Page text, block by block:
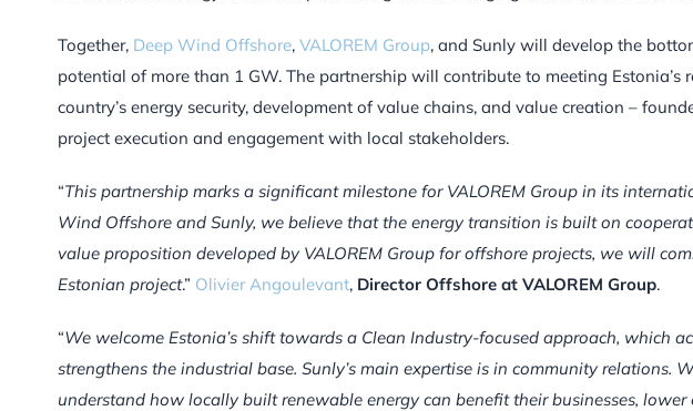
Together, Deep Wind Offshore, VALOREM Group, and Sunly will develop the
potential of more than 1 GW. The partnership will contribute to meeting Estonia’s
country’s energy security, development of value chains, and value creation –
project execution and engagement with local stakeholders.
“This partnership marks a significant milestone for VALOREM Group in its
Wind Offshore and Sunly, we believe that the energy transition is built on
value proposition developed by VALOREM Group for offshore projects, we will
Estonian project.” Olivier Angoulevant, Director Offshore at VALOREM Group.
“We welcome Estonia’s shift towards a Clean Industry-focused approach, which
strengthens the industrial base. Sunly’s main expertise is in community relations.
understand how locally built renewable energy can benefit their businesses,